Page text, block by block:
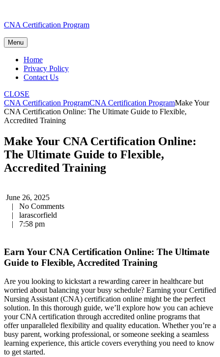
to
CNA Certification Program
Menu
Home
Privacy Policy
Contact Us
CLOSE
CNA Certification ProgramCNA Certification ProgramMake Your
CNA Certification Online: The Ultimate Guide to Flexible,
Accredited Training
Make Your CNA Certification Online:
The Ultimate Guide to Flexible,
Accredited Training
June 26, 2025
|
No Comments
|
larascorfield
|
7:58 pm
Earn Your CNA‍ Certification Online: The Ultimate
Guide to Flexible,⁤ Accredited Training
Are you looking to kickstart a rewarding career⁤ in healthcare but
worried about balancing your busy schedule? Earning ‌your Certified
‌Nursing Assistant (CNA) certification online might be the perfect
solution. In this thorough guide, we’ll explore how you can achieve
your CNA certification through accredited online programs that
offer unparalleled flexibility ⁤and quality education. Whether you’re⁤ a
‌busy parent, working professional,⁤ or someone seeking a seamless
learning experience, this article covers everything you need to know
to get started.